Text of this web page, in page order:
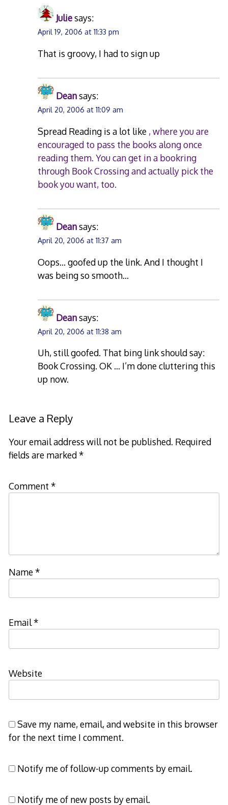
Juliesays:
April 19, 2006 at 11:33 pm
That is groovy, I had to sign up
Deansays:
April 20, 2006 at 11:09 am
Spread Reading is a lot like , where you are
encouraged to pass the books along once
reading them. You can get in a bookring
through Book Crossing and actually pick the
book you want, too.
Deansays:
April 20, 2006 at 11:37 am
Oops… goofed up the link. And I thought I
was being so smooth…
Deansays:
April 20, 2006 at 11:38 am
Uh, still goofed. That bing link should say:
Book Crossing. OK … I’m done cluttering this
up now.
Leave a Reply
Your email address will not be published. Required
fields are marked*
Comment *
Name*
Email*
Website
Save my name, email, and website in this browser
for the next time I comment.
Notify me of follow-up comments by email.
Notify me of new posts by email.